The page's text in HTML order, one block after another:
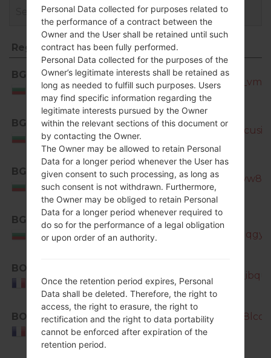
Region
File name
Region
File name
BGL
Bulgaria
SM-
BGL
Bulgaria
SM-
BGL
Bulgaria
SM-
BGL
Bulgaria
SM-
BOG
France
SM-
BOG
France
SM-
Personal Data collected for purposes related to
the performance of a contract between the
Owner and the User shall be retained until such
contract has been fully performed.
Personal Data collected for the purposes of the
Owner’s legitimate interests shall be retained as
long as needed to fulfill such purposes. Users
may find specific information regarding the
legitimate interests pursued by the Owner
within the relevant sections of this document or
by contacting the Owner.
The Owner may be allowed to retain Personal
Data for a longer period whenever the User has
given consent to such processing, as long as
such consent is not withdrawn. Furthermore,
the Owner may be obliged to retain Personal
Data for a longer period whenever required to
do so for the performance of a legal obligation
or upon order of an authority.
Once the retention period expires, Personal
Data shall be deleted. Therefore, the right to
access, the right to erasure, the right to
rectification and the right to data portability
cannot be enforced after expiration of the
retention period.